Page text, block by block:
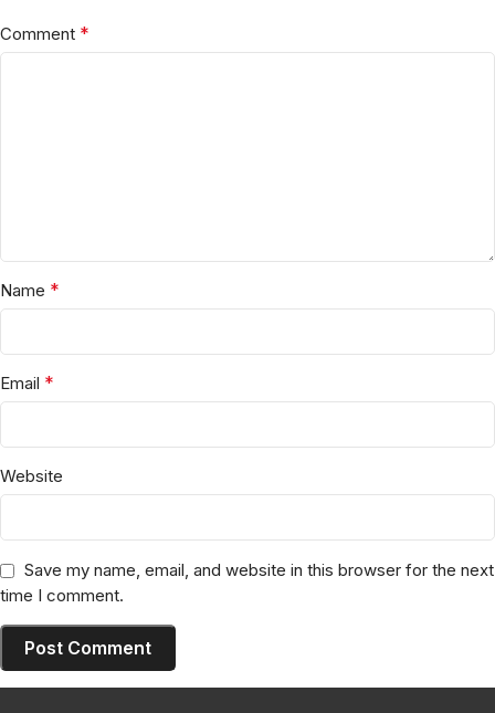
Comment *
Name *
Email *
Website
Save my name, email, and website in this browser for the next
time I comment.